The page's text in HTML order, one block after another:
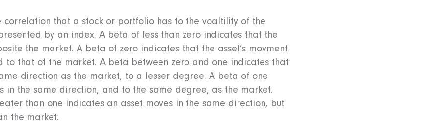
correlation that a stock or portfolio has to the voaltility of the
by an index. A beta of less than zero indicates that the
the market. A beta of zero indicates that the asset’s movment
to that of the market. A beta between zero and one indicates that
direction as the market, to a lesser degree. A beta of one
in the same direction, and to the same degree, as the market.
than one indicates an asset moves in the same direction, but
the market.